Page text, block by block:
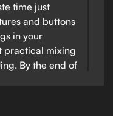
time just
and buttons
in your
practical mixing
By the end of